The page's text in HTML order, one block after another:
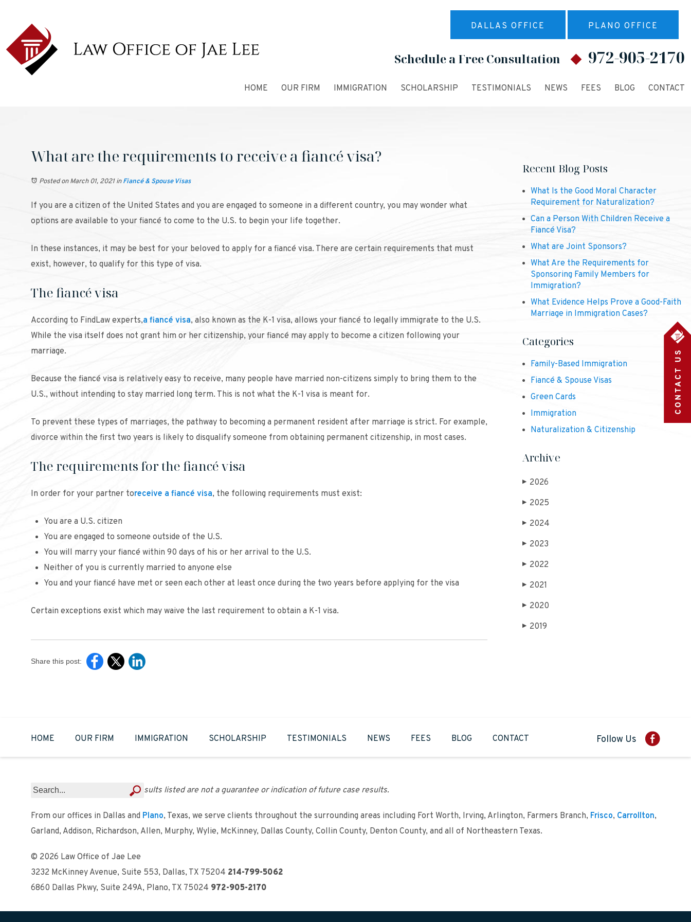
DALLAS OFFICE PLANO OFFICE
Schedule a Free Consultation 972-905-2170
HOME OUR FIRM IMMIGRATION SCHOLARSHIP TESTIMONIALS NEWS FEES BLOG CONTACT
What are the requirements to receive a fiancé visa?
Posted on March 01, 2021inFiancé & Spouse Visas
If you are a citizen of the United States and you are engaged to someone in a different country, you may wonder what
options are available to your fiancé to come to the U.S. to begin your life together.
In these instances, it may be best for your beloved to apply for a fiancé visa. There are certain requirements that must
exist, however, to qualify for this type of visa.
The fiancé visa
According to FindLaw experts,a fiancé visa, also known as the K-1 visa, allows your fiancé to legally immigrate to the U.S.
While the visa itself does not grant him or her citizenship, your fiancé may apply to become a citizen following your
marriage.
Because the fiancé visa is relatively easy to receive, many people have married non-citizens simply to bring them to the
U.S., without intending to stay married long term. This is not what the K-1 visa is meant for.
To prevent these types of marriages, the pathway to becoming a permanent resident after marriage is strict. For example,
divorce within the first two years is likely to disqualify someone from obtaining permanent citizenship, in most cases.
The requirements for the fiancé visa
In order for your partner toreceive a fiancé visa, the following requirements must exist:
You are a U.S. citizen
You are engaged to someone outside of the U.S.
You will marry your fiancé within 90 days of his or her arrival to the U.S.
Neither of you is currently married to anyone else
You and your fiancé have met or seen each other at least once during the two years before applying for the visa
Certain exceptions exist which may waive the last requirement to obtain a K-1 visa.
Share this post:
Recent Blog Posts
What Is the Good Moral Character
Requirement for Naturalization?
Can a Person With Children Receive a
Fiancé Visa?
What are Joint Sponsors?
What Are the Requirements for
Sponsoring Family Members for
Immigration?
What Evidence Helps Prove a Good-Faith
Marriage in Immigration Cases?
Categories
Family-Based Immigration
Fiancé & Spouse Visas
Green Cards
Immigration
Naturalization & Citizenship
Archive
▶ 2026
▶ 2025
▶ 2024
▶ 2023
▶ 2022
▶ 2021
▶ 2020
▶ 2019
HOME OUR FIRM IMMIGRATION SCHOLARSHIP TESTIMONIALS NEWS FEES BLOG CONTACT Follow Us
From our offices in Dallas and Plano, Texas, we serve clients throughout the surrounding areas including Fort Worth, Irving, Arlington, Farmers Branch, Frisco, Carrollton,
Garland, Addison, Richardson, Allen, Murphy, Wylie, McKinney, Dallas County, Collin County, Denton County, and all of Northeastern Texas.
Results listed are not a guarantee or indication of future case results.
© 2026 Law Office of Jae Lee
3232 McKinney Avenue, Suite 553, Dallas, TX 75204 214-799-5062
6860 Dallas Pkwy, Suite 249A, Plano, TX 75024 972-905-2170